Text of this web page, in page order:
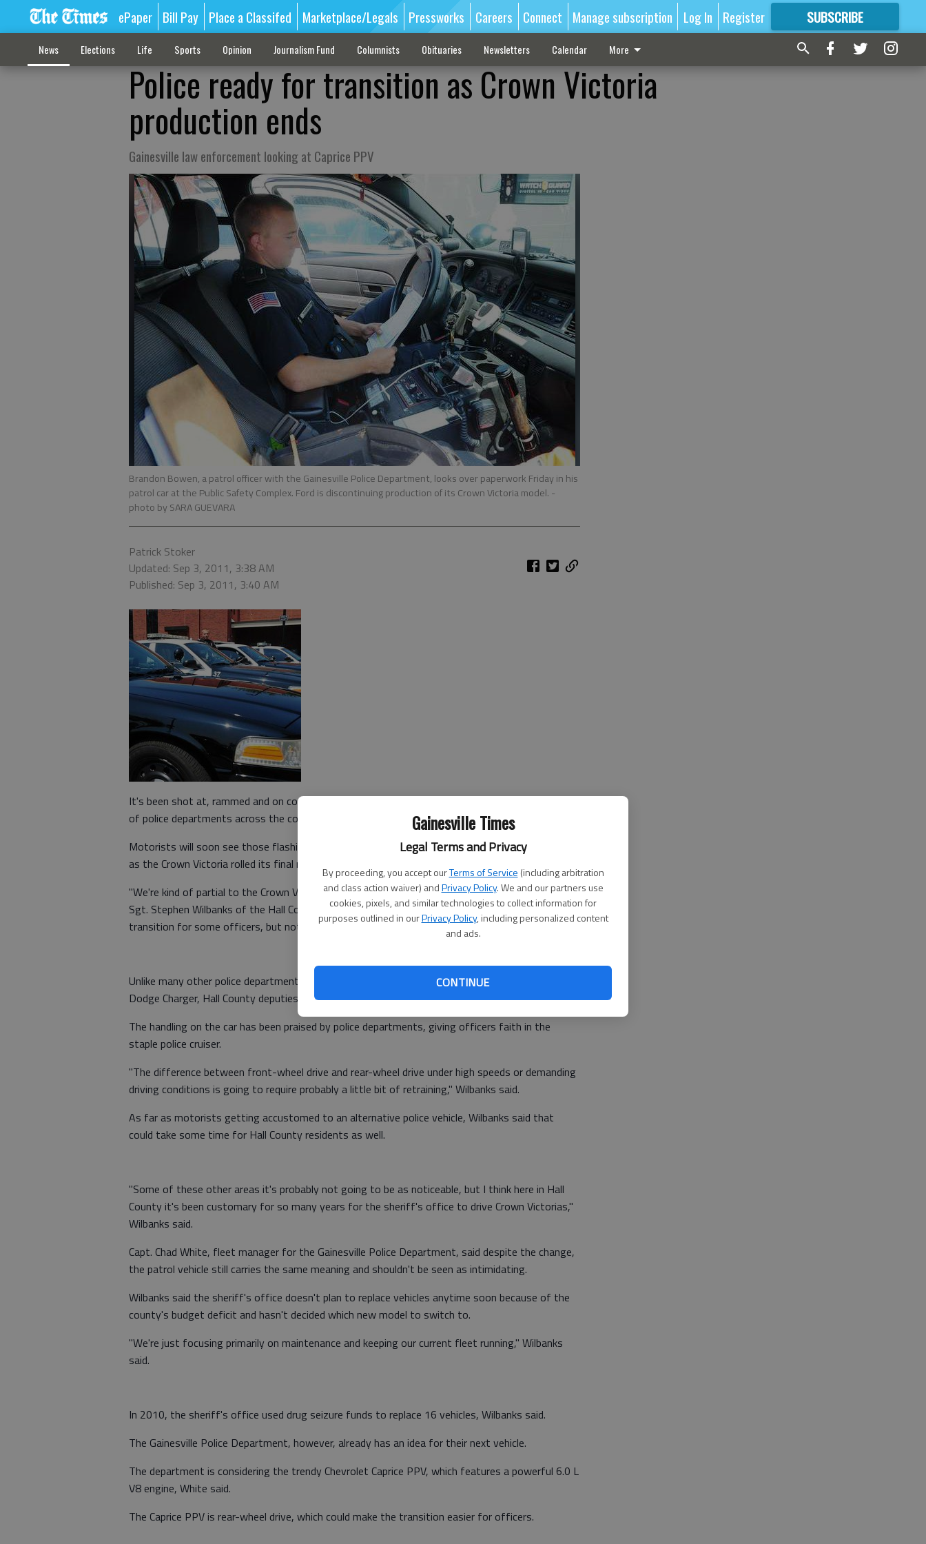
Gainesville Times
Legal Terms and Privacy
By proceeding, you accept ourTerms of Service (including arbitration
and class action waiver) andPrivacy Policy. We and our partners use
cookies, pixels, and similar technologies to collect information for
purposes outlined in ourPrivacy Policy, including personalized content
and ads.
CONTINUE
ePaper Bill Pay Place a Classifed Marketplace/Legals Pressworks Careers Connect Manage subscription Log In Register SUBSCRIBE
FORMORE GREAT CONTENT
News Elections Life Sports Opinion Journalism Fund Columnists Obituaries Newsletters Calendar More
Police ready for transition as Crown Victoria
production ends
Gainesville law enforcement looking at Caprice PPV
Brandon Bowen, a patrol officer with the Gainesville Police Department, looks over paperwork Friday in his
patrol car at the Public Safety Complex. Ford is discontinuing production of its Crown Victoria model. -
photo by SARA GUEVARA
Patrick Stoker
Updated: Sep 3, 2011, 3:38 AM
Published: Sep 3, 2011, 3:40 AM
It's been shot at, rammed and on countless other adventures, but the Crown Victoria — an icon
of police departments across the country — is now retiring.
Motorists will soon see those flashing blue lights in their rear view mirrors on a different vehicle,
as the Crown Victoria rolled its final model off the assembly line Wednesday.
"We're kind of partial to the Crown Vic because it's rear-wheel drive; it's what we're used to," said
Sgt. Stephen Wilbanks of the Hall County Sheriff's Office. "I think it's going to be kind of a hard
transition for some officers, but nothing that we can't adapt to."
Unlike many other police departments that have already been using other vehicles, such as the
Dodge Charger, Hall County deputies have continued to sport the traditional Crown Victoria.
The handling on the car has been praised by police departments, giving officers faith in the
staple police cruiser.
"The difference between front-wheel drive and rear-wheel drive under high speeds or demanding
driving conditions is going to require probably a little bit of retraining," Wilbanks said.
As far as motorists getting accustomed to an alternative police vehicle, Wilbanks said that
could take some time for Hall County residents as well.
"Some of these other areas it's probably not going to be as noticeable, but I think here in Hall
County it's been customary for so many years for the sheriff's office to drive Crown Victorias,"
Wilbanks said.
Capt. Chad White, fleet manager for the Gainesville Police Department, said despite the change,
the patrol vehicle still carries the same meaning and shouldn't be seen as intimidating.
Wilbanks said the sheriff's office doesn't plan to replace vehicles anytime soon because of the
county's budget deficit and hasn't decided which new model to switch to.
"We're just focusing primarily on maintenance and keeping our current fleet running," Wilbanks
said.
In 2010, the sheriff's office used drug seizure funds to replace 16 vehicles, Wilbanks said.
The Gainesville Police Department, however, already has an idea for their next vehicle.
The department is considering the trendy Chevrolet Caprice PPV, which features a powerful 6.0 L
V8 engine, White said.
The Caprice PPV is rear-wheel drive, which could make the transition easier for officers.